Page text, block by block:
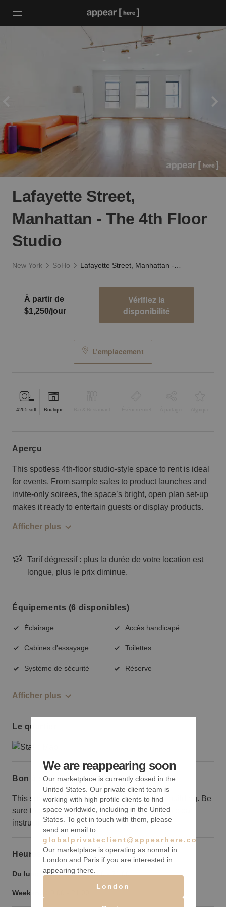
Lafayette Street,
Manhattan - The 4th Floor
Studio
New York SoHo
À partir de
$1,250/jour
Vérifiez la
disponibilité
L’emplacement
4265 sqft Boutique
aperçu
This spotless 4th-floor studio-style space to rent is ideal
for events. From sample sales to product launches and
invite-only soirees, the space’s bright, open plan set-up
makes it ready to entertain guests or display products.
Afficher plus
Tarif dégressif : plus la durée de votre location est
longue, plus le prix diminue.
Équipements (6 disponibles)
Éclairage Accès handicapé
Cabines d'essayage Toilettes
Système de sécurité Réserve
Afficher plus
Le quartier
Bon à savoir
This space is situated on the 4th floor of the building. Be
sure to provide your guests or customers with clear
instructions so they can find you with ease.
Heures d’ouverture
Du lundi au vendredi : 9:00-21:00
Weekend :
We are reappearing soon
Our marketplace is currently closed in the
United States. Our private client team is
working with high profile clients to find
space worldwide, including in the United
States. To get in touch with them, please
send an email to
globalprivateclient@appearhere.co.uk
Our marketplace is operating as normal in
London and Paris if you are interested in
appearing there.
London